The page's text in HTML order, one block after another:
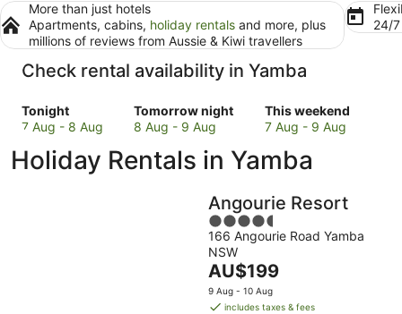
More than just hotels
Apartments, cabins, holiday rentals and more, plus
millions of reviews from Aussie & Kiwi travellers
24/
Check rental availability in Yamba
Tonight
Check
prices
Yamba
7 Aug - 8 Aug
Tomorrow night
Check
prices
Yamba
8 Aug - 9 Aug
This weekend
Check
prices
Yamba
this
weekend,
7
-
9
Aug
7 Aug - 9 Aug
Holiday Rentals in Yamba
Angourie Resort
4.5
out
of
5
166 Angourie Road Yamba
NSW
The
price
is
AU$199
9 Aug - 10 Aug
includes taxes & fees